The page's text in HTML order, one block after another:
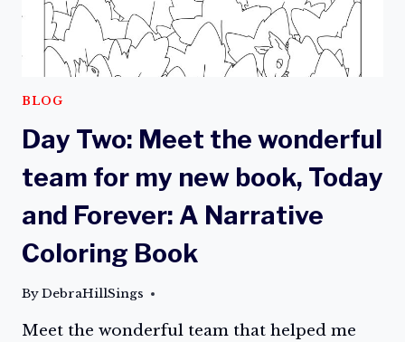
FOR
PURCHASE
ON
AMAZON!
BLOG
Day Two: Meet the wonderful
team for my new book, Today
and Forever: A Narrative
Coloring Book
ByDebraHillSings
Meet the wonderful team that helped me